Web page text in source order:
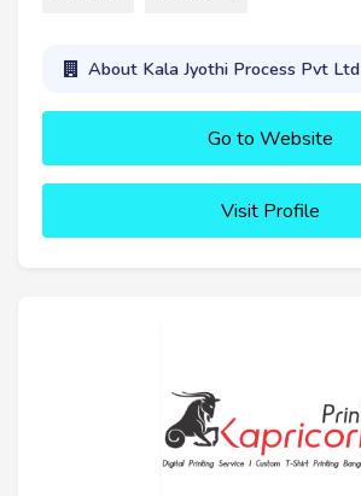
About Kala Jyothi Process Pvt Ltd
Go to Website
Visit Profile